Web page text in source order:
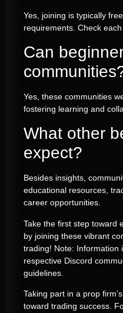
Yes, joining is typically
requirements. Check each
Can
Yes, these communities
fostering learning and
What other
expect?
Besides insights,
educational resources,
career opportunities.
Take the first step toward
by joining these vibrant
trading! Note: Information
respective Discord
guidelines.
Taking part in a prop
toward trading success.